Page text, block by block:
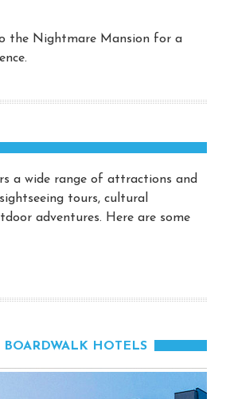
the Nightmare Mansion for a
a wide range of attractions and
tours, cultural
adventures. Here are some
HOTELS